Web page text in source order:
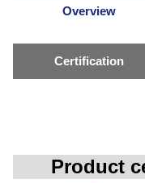
Overview
Certification
Product